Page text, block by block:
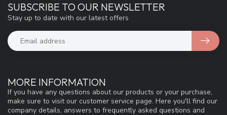
MORE INFORMATION
If you have any questions about our products or your purchase,
make sure to visit our customer service page. Here you'll find our
company details, answers to frequently asked questions and
SUBSCRIBE TO OUR NEWSLETTER
Stay up to date with our latest offers